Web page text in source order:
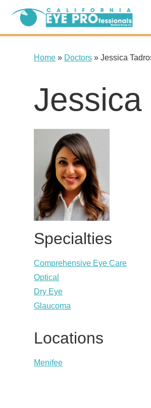
Home » Doctors »Jessica
Jessica
Specialties
Comprehensive Eye Care
Optical
Dry Eye
Glaucoma
Locations
Menifee